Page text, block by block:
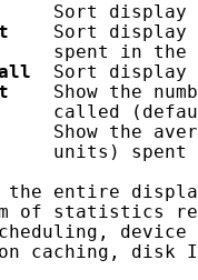
Sort display
Sort display
spent in the
Sort display
Show the
called
Show the
units) spent
the entire
of statistics
device
caching, disk